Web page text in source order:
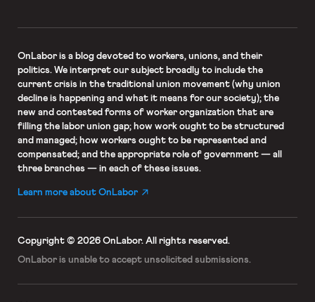
OnLaboris a blog devoted to workers, unions, and their
politics. We interpret our subject broadly to include the
current crisis in the traditional union movement (why union
decline is happening and what it means for our society); the
new and contested forms of worker organization that are
filling the labor union gap; how work ought to be structured
and managed; how workers ought to be represented and
compensated; and the appropriate role of government — all
three branches — in each of these issues.
Learn more about OnLabor
Copyright © 2026 OnLabor. All rights reserved.
OnLabor is unable to accept unsolicited submissions.